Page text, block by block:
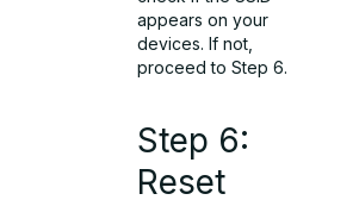
appears on your
devices. If not,
proceed to Step 6.
Step 6:
Reset